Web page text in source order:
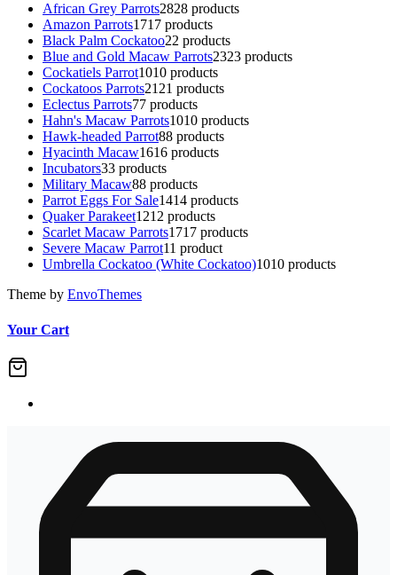
African Grey Parrots2828 products
Amazon Parrots1717 products
Black Palm Cockatoo22 products
Blue and Gold Macaw Parrots2323 products
Cockatiels Parrot1010 products
Cockatoos Parrots21 21 products
Eclectus Parrots77 products
Hahn's Macaw Parrots1010 products
Hawk-headed Parrot88 products
Hyacinth Macaw1616 products
Incubators33 products
Military Macaw88 products
Parrot Eggs For Sale1414 products
Quaker Parakeet1212 products
Scarlet Macaw Parrots1717 products
Severe Macaw Parrot11 product
Umbrella Cockatoo (White Cockatoo)1010 products
Theme by EnvoThemes
Your Cart